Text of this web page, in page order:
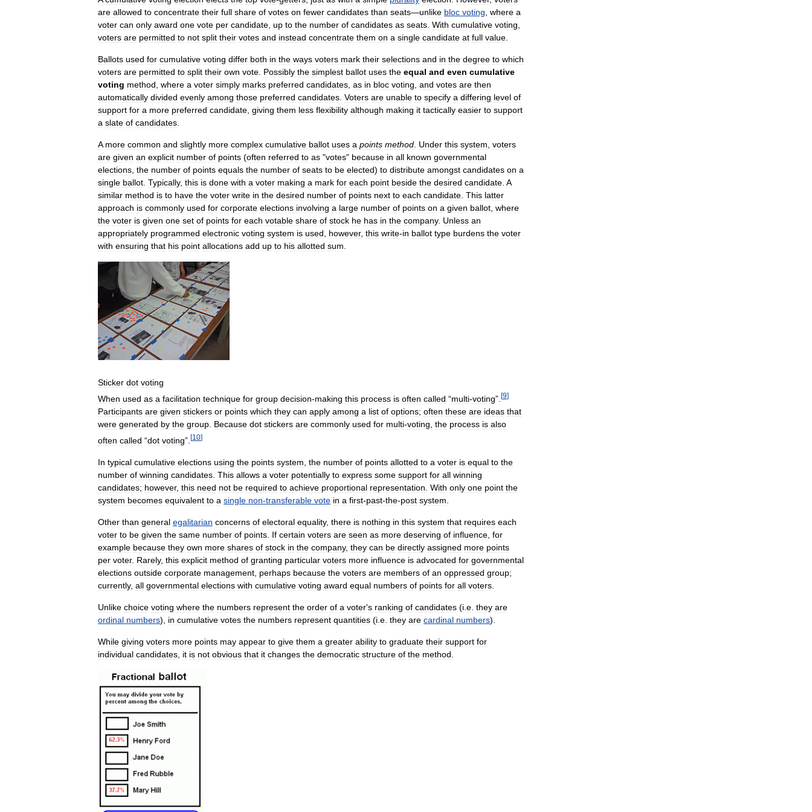
are allowed to concentrate their full share of votes on fewer candidates than seats—unlike bloc voting, where a
voter can only award one vote per candidate, up to the number of candidates as seats. With cumulative voting,
voters are permitted to not split their votes and instead concentrate them on a single candidate at full value.
Ballots used for cumulative voting differ both in the ways voters mark their selections and in the degree to which
voters are permitted to split their own vote. Possibly the simplest ballot uses the equal and even cumulative
voting method, where a voter simply marks preferred candidates, as in bloc voting, and votes are then
automatically divided evenly among those preferred candidates. Voters are unable to specify a differing level of
support for a more preferred candidate, giving them less flexibility although making it tactically easier to support
a slate of candidates.
A more common and slightly more complex cumulative ballot uses a points method. Under this system, voters
are given an explicit number of points (often referred to as "votes" because in all known governmental
elections, the number of points equals the number of seats to be elected) to distribute amongst candidates on a
single ballot. Typically, this is done with a voter making a mark for each point beside the desired candidate. A
similar method is to have the voter write in the desired number of points next to each candidate. This latter
approach is commonly used for corporate elections involving a large number of points on a given ballot, where
the voter is given one set of points for each votable share of stock he has in the company. Unless an
appropriately programmed electronic voting system is used, however, this write-in ballot type burdens the voter
with ensuring that his point allocations add up to his allotted sum.
Sticker dot voting
When used as a facilitation technique for group decision-making this process is often called “multi-voting”. [9]
Participants are given stickers or points which they can apply among a list of options; often these are ideas that
were generated by the group Because dot stickers are commonly used for multi-voting the process is also
often called “dot voting”. [10]
In typical cumulative elections using the points system the number of points allotted to a voter is equal to the
number of winning candidates This allows a voter potentially to express some support for all winning
candidates; however, this need not be required to achieve proportional representation With only one point the
system becomes equivalent to a single non-transferable vote in a first-past-the-post system
Other than general egalitarian concerns of electoral equality, there is nothing in this system that requires each
voter to be given the same number of points If certain voters are seen as more deserving of influence for
example because they own more shares of stock in the company, they can be directly assigned more points
per voter. Rarely, this explicit method of granting particular voters more influence is advocated for governmental
elections outside corporate management perhaps because the voters are members of an oppressed group;
currently, all governmental elections with cumulative voting award equal numbers of points for all voters
Unlike choice voting where the numbers represent the order of a voter's ranking of candidates (i e they are
ordinal numbers), in cumulative votes the numbers represent quantities (i e they are cardinal numbers).
While giving voters more points may appear to give them a greater ability to graduate their support for
individual candidates it is not obvious that it changes the democratic structure of the method